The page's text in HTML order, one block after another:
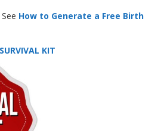
How to Generate a Free Birth
KIT